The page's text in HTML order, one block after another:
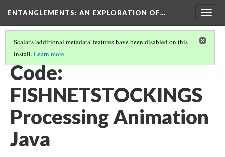
ENTANGLEMENTS: AN EXPLORATION OF…
Scalar's 'additional metadata' features have been disabled on this
install.Learn more.
SWIM THROUGH THE CODE
Code:
FISHNETSTOCKINGS
Processing Animation
Java